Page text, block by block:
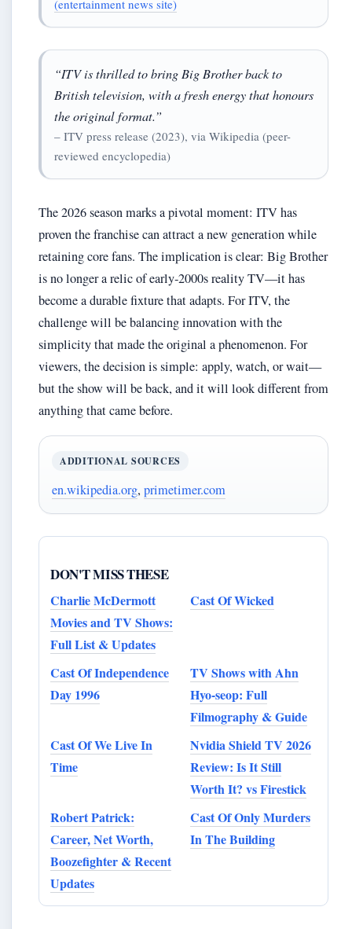
(entertainment news site)
“ITV is thrilled to bring Big Brother back to
British television, with a fresh energy that honours
the original format.”
– ITV press release (2023), via Wikipedia (peer-
reviewed encyclopedia)
The 2026 season marks a pivotal moment: ITV has
proven the franchise can attract a new generation while
retaining core fans. The implication is clear: Big Brother
is no longer a relic of early‑2000s reality TV—it has
become a durable fixture that adapts. For ITV, the
challenge will be balancing innovation with the
simplicity that made the original a phenomenon. For
viewers, the decision is simple: apply, watch, or wait—
but the show will be back, and it will look different from
anything that came before.
ADDITIONAL SOURCES
en.wikipedia.org, primetimer.com
DON'T MISS THESE
Charlie McDermott
Movies and TV Shows:
Full List & Updates
Cast Of Wicked
Cast Of Independence
Day 1996
TV Shows with Ahn
Hyo-seop: Full
Filmography & Guide
Cast Of We Live In
Time
Nvidia Shield TV 2026
Review: Is It Still
Worth It? vs Firestick
Robert Patrick:
Career, Net Worth,
Boozefighter & Recent
Updates
Cast Of Only Murders
In The Building